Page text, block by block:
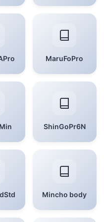
MaruFoPro
ShinGoPr6N
Mincho body